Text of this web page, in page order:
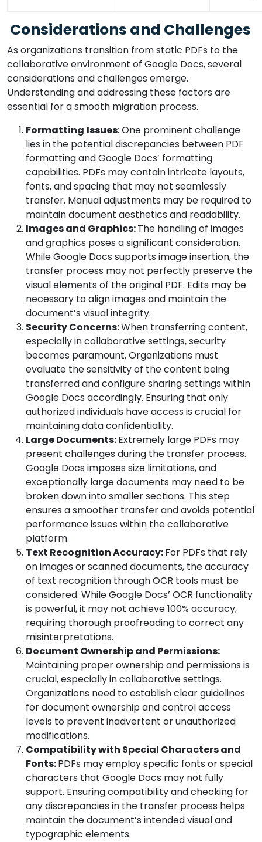
Considerations and Challenges
As organizations transition from static PDFs to the
collaborative environment of Google Docs, several
considerations and challenges emerge.
Understanding and addressing these factors are
essential for a smooth migration process.
Formatting Issues: One prominent challenge
lies in the potential discrepancies between PDF
formatting and Google Docs’ formatting
capabilities. PDFs may contain intricate layouts,
fonts, and spacing that may not seamlessly
transfer. Manual adjustments may be required to
maintain document aesthetics and readability.
Images and Graphics:The handling of images
and graphics poses a significant consideration.
While Google Docs supports image insertion, the
transfer process may not perfectly preserve the
visual elements of the original PDF. Edits may be
necessary to align images and maintain the
document’s visual integrity.
Security Concerns:When transferring content,
especially in collaborative settings, security
becomes paramount. Organizations must
evaluate the sensitivity of the content being
transferred and configure sharing settings within
Google Docs accordingly. Ensuring that only
authorized individuals have access is crucial for
maintaining data confidentiality.
Large Documents:Extremely large PDFs may
present challenges during the transfer process.
Google Docs imposes size limitations, and
exceptionally large documents may need to be
broken down into smaller sections. This step
ensures a smoother transfer and avoids potential
performance issues within the collaborative
platform.
Text Recognition Accuracy:For PDFs that rely
on images or scanned documents, the accuracy
of text recognition through OCR tools must be
considered. While Google Docs’ OCR functionality
is powerful, it may not achieve 100% accuracy,
requiring thorough proofreading to correct any
misinterpretations.
Document Ownership and Permissions:
Maintaining proper ownership and permissions is
crucial, especially in collaborative settings.
Organizations need to establish clear guidelines
for document ownership and control access
levels to prevent inadvertent or unauthorized
modifications.
Compatibility with Special Characters and
Fonts:PDFs may employ specific fonts or special
characters that Google Docs may not fully
support. Ensuring compatibility and checking for
any discrepancies in the transfer process helps
maintain the document’s intended visual and
typographic elements.